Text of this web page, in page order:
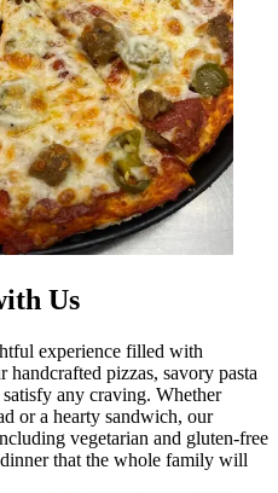
Us
experience filled with
pizzas, savory pasta
any craving. Whether
or a hearty sandwich, our
vegetarian and gluten-free
that the whole family will